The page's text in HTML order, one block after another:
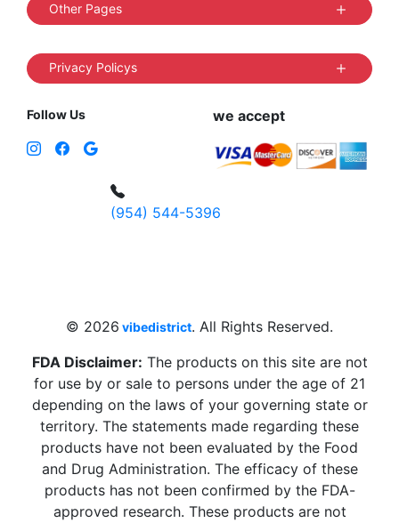
Other Pages
Privacy Policys
Follow Us we accept
(954) 544-5396
© 2026 vibedistrict. All Rights Reserved.
FDA Disclaimer: The products on this site are not
for use by or sale to persons under the age of 21
depending on the laws of your governing state or
territory. The statements made regarding these
products have not been evaluated by the Food
and Drug Administration. The efficacy of these
products has not been confirmed by the FDA-
approved research. These products are not